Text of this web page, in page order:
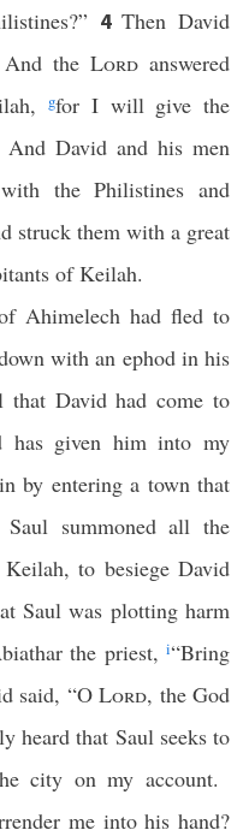
4Then David
theLord answered
gfor I will give the
And David and his men
the Philistines and
struck them with a great
of Keilah.
Ahimelech had fled to
with an ephod in his
David had come to
has given him into my
by entering a town that
summoned all the
to besiege David
Saul was plotting harm
the priest, i“Bring
said, “O Lord, the God
heard that Saul seeks to
city on my account.
me into his hand?